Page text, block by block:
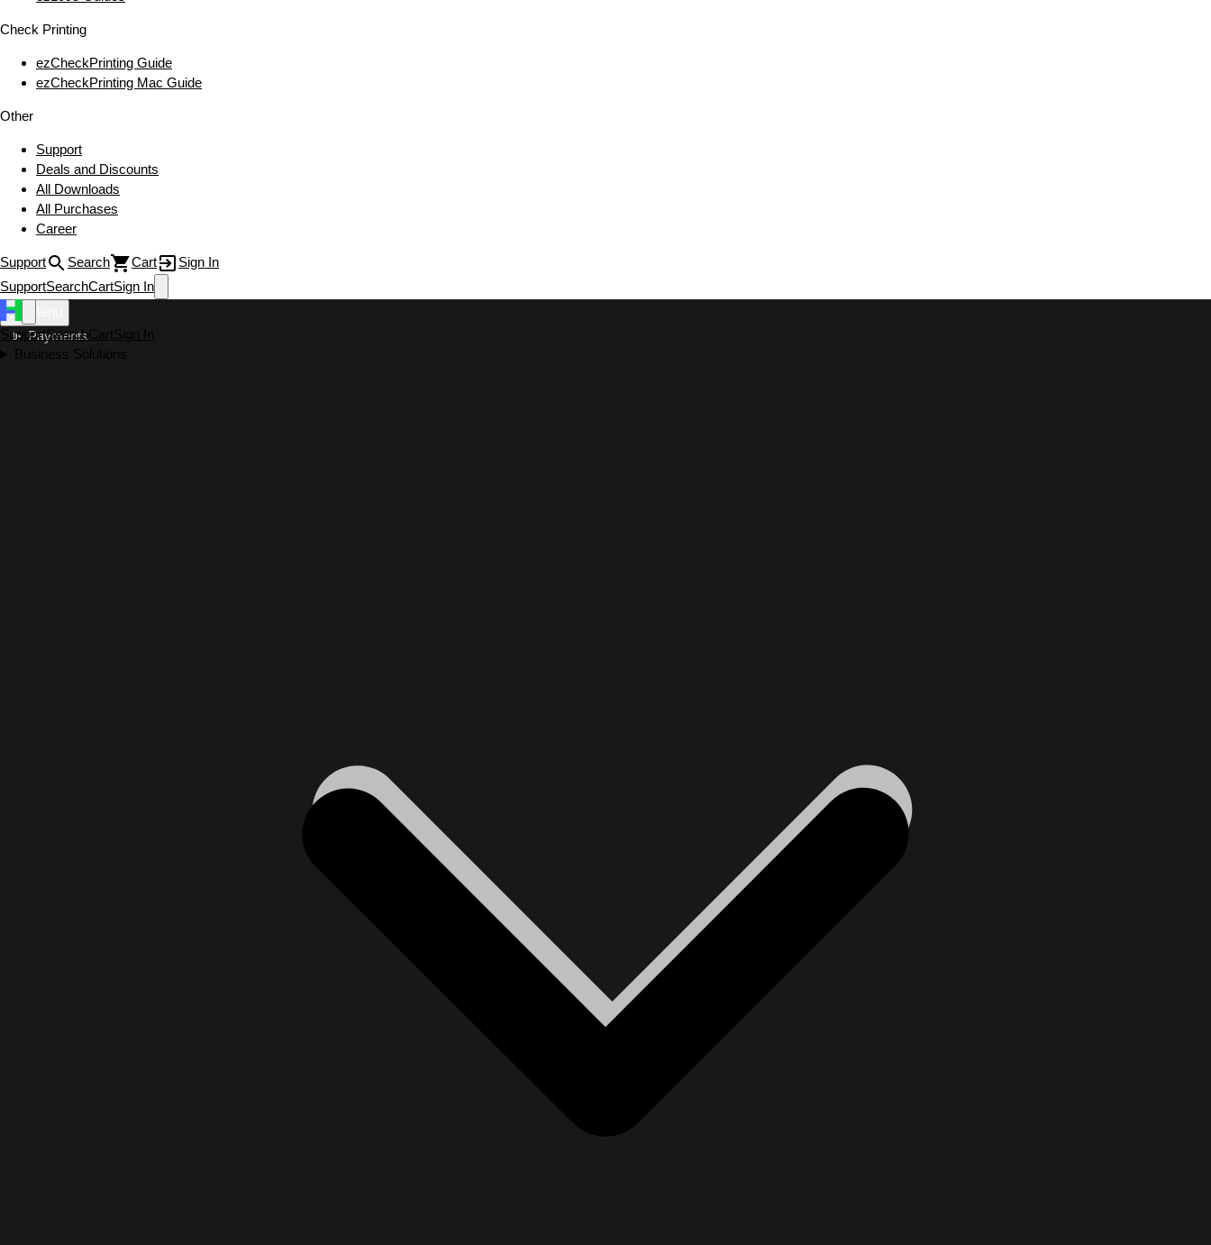
Check Printing
ezCheckPrinting Guide
ezCheckPrinting Mac Guide
Other
Support
Deals and Discounts
All Downloads
All Purchases
Career
Support Search Cart
Sign In
SupportSearchCartSign In
SupportSearchCartSign In
Business Solutions
Payments